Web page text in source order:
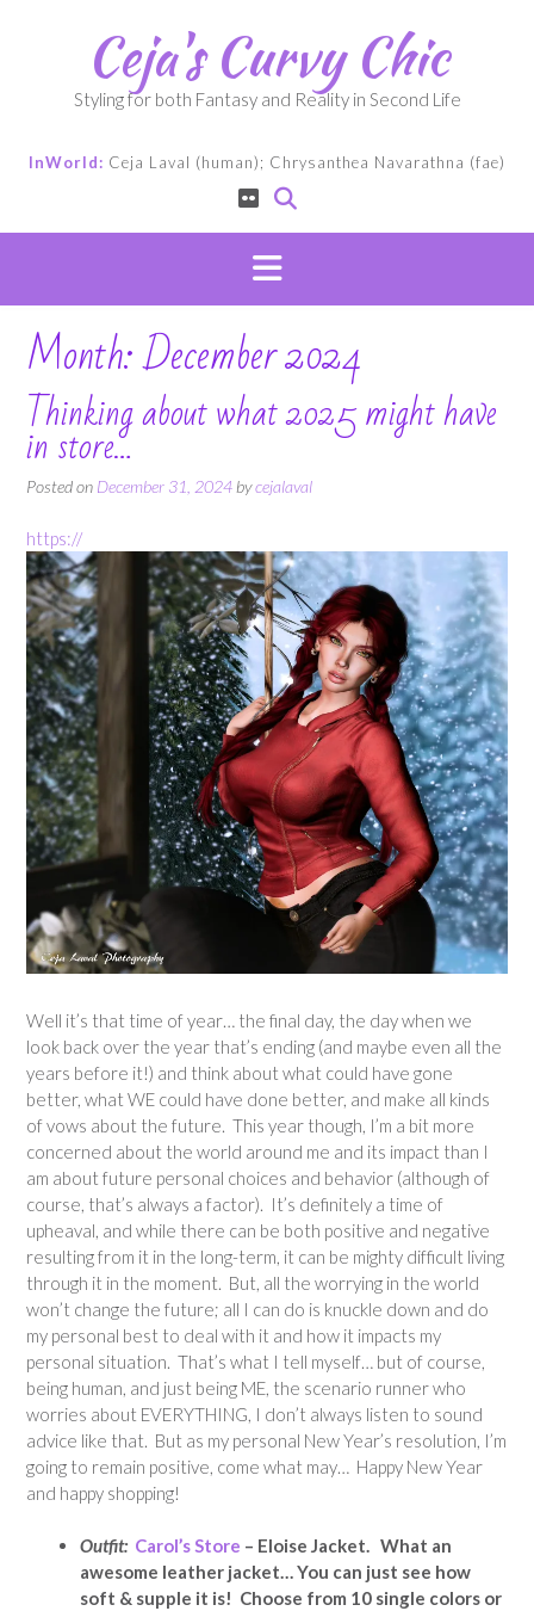
Ceja's Curvy Chic
Styling for both Fantasy and Reality in Second Life
InWorld: Ceja Laval (human); Chrysanthea Navarathna (fae)
Month:December 2024
Thinking about what 2025 might have
in store…
Posted on December 31, 2024 bycejalaval
https://
Well it’s that time of year… the final day, the day when we
look back over the year that’s ending (and maybe even all the
years before it!) and think about what could have gone
better, what WE could have done better, and make all kinds
of vows about the future. This year though, I’m a bit more
concerned about the world around me and its impact than I
am about future personal choices and behavior (although of
course, that’s always a factor). It’s definitely a time of
upheaval, and while there can be both positive and negative
resulting from it in the long-term, it can be mighty difficult living
through it in the moment. But, all the worrying in the world
won’t change the future; all I can do is knuckle down and do
my personal best to deal with it and how it impacts my
personal situation. That’s what I tell myself… but of course,
being human, and just being ME, the scenario runner who
worries about EVERYTHING, I don’t always listen to sound
advice like that. But as my personal New Year’s resolution, I’m
going to remain positive, come what may… Happy New Year
and happy shopping!
Outfit: Carol’s Store – Eloise Jacket. What an
awesome leather jacket… You can just see how
soft & supple it is! Choose from 10 single colors or